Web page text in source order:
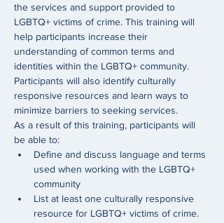
the services and support provided to
LGBTQ+ victims of crime. This training will
help participants increase their
understanding of common terms and
identities within the LGBTQ+ community.
Participants will also identify culturally
responsive resources and learn ways to
minimize barriers to seeking services.
As a result of this training, participants will
be able to:
Define and discuss language and terms
used when working with the LGBTQ+
community
List at least one culturally responsive
resource for LGBTQ+ victims of crime.